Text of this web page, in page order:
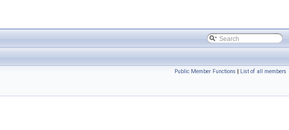
Public Member Functions | List of all members